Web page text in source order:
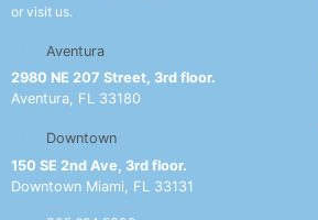
or visit us.
Aventura
2980 NE 207 Street, 3rd floor.
Aventura, FL 33180
Downtown
150 SE 2nd Ave, 3rd floor.
Downtown Miami, FL 33131